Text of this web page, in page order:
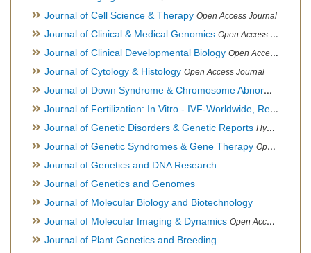
Journal of Cell Science & Therapy Open Access Journal
Journal of Clinical & Medical Genomics Open Access Journal
Journal of Clinical Developmental Biology Open Access Journal
Journal of Cytology & Histology Open Access Journal
Journal of Down Syndrome & Chromosome Abnormalities
Journal of Fertilization: In Vitro - IVF-Worldwide, Reproductive Medicine, Genetics & Stem Cell Biology
Journal of Genetic Disorders & Genetic Reports Hybrid Open Access Journal
Journal of Genetic Syndromes & Gene Therapy Open Access Journal, Official Journal of European Biotechnology Thematic Network Association
Journal of Genetics and DNA Research
Journal of Genetics and Genomes
Journal of Molecular Biology and Biotechnology
Journal of Molecular Imaging & Dynamics Open Access Journal
Journal of Plant Genetics and Breeding